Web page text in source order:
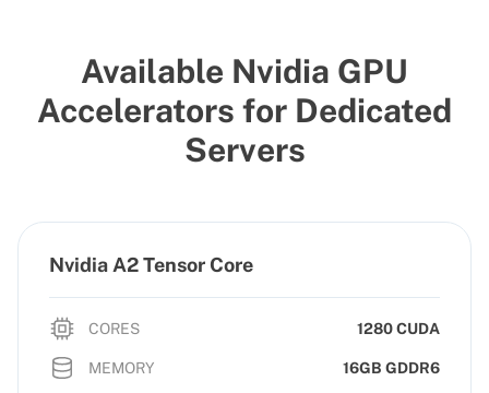
Available Nvidia GPU
Accelerators for Dedicated
Servers
Nvidia A2 Tensor Core
CORES 1280 CUDA
MEMORY 16GB GDDR6